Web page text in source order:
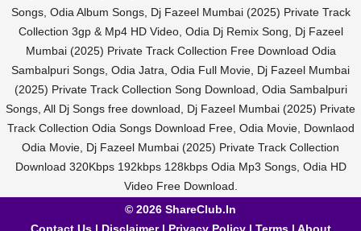
Songs, Odia Album Songs, Dj Fazeel Mumbai (2025) Private Track
Collection 3gp & Mp4 HD Video, Odia Dj Remix Song, Dj Fazeel
Mumbai (2025) Private Track Collection Free Download Odia
Sambalpuri Songs, Odia Jatra, Odia Full Movie, Dj Fazeel Mumbai
(2025) Private Track Collection Song Download, Odia Sambalpuri
Songs, All Dj Songs free download, Dj Fazeel Mumbai (2025) Private
Track Collection Odia Songs Download Free, Odia Movie, Downlaod
Odia Movie, Dj Fazeel Mumbai (2025) Private Track Collection
Download 320Kbps 192kbps 128kbps Odia Mp3 Songs, Odia HD
Video Free Download.
© 2026 ShareClub.In